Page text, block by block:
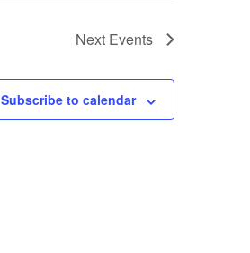
Next Events
Subscribe to calendar